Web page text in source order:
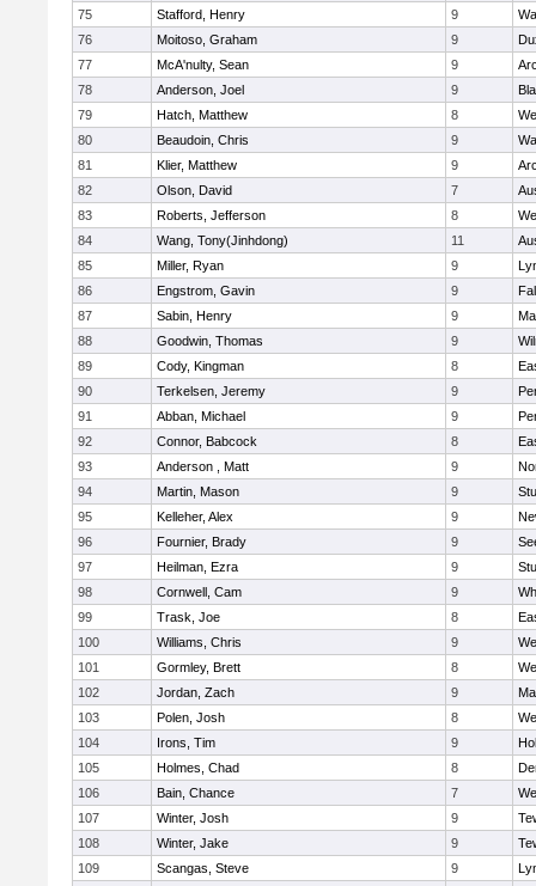
75
Stafford, Henry 9
76
Moitoso, Graham 9
77
McA'nulty, Sean 9
78
Anderson, Joel 9
79
Hatch, Matthew 8
80
Beaudoin, Chris 9
81
Klier, Matthew 9
82
Olson, David 7
83
Roberts, Jefferson 8
84
Wang, Tony(Jinhdong) 11
85
Miller, Ryan 9
86
Engstrom, Gavin 9
87
Sabin, Henry 9
88
Goodwin, Thomas 9
89
Cody, Kingman 8
90
Terkelsen, Jeremy 9
91
Abban, Michael 9
92
Connor, Babcock 8
93
Anderson , Matt 9
94
Martin, Mason 9
95
Kelleher, Alex 9
96
Fournier, Brady 9
97
Heilman, Ezra 9
98
Cornwell, Cam 9
99
Trask, Joe 8
100
Williams, Chris 9
101
Gormley, Brett 8
102
Jordan, Zach 9
103
Polen, Josh 8
104
Irons, Tim 9
105
Holmes, Chad 8
106
Bain, Chance 7
107
Winter, Josh 9
108
Winter, Jake 9
109
Scangas, Steve 9